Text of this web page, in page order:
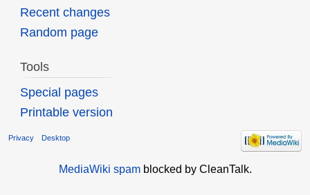
Recent changes
Random page
Tools
Special pages
Printable version
Privacy Desktop
MediaWiki spamblocked by CleanTalk.